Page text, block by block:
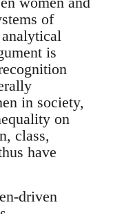
of
is
in society,
on
class,
have
driven